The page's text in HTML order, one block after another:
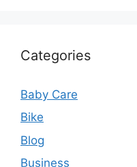
Categories
Baby Care
Bike
Blog
Business